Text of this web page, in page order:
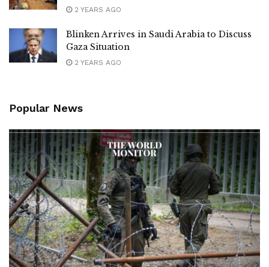
2 YEARS AGO
Blinken Arrives in Saudi Arabia to Discuss
Gaza Situation
2 YEARS AGO
Popular News